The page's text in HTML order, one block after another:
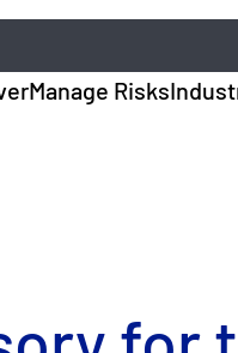
Manage Risks